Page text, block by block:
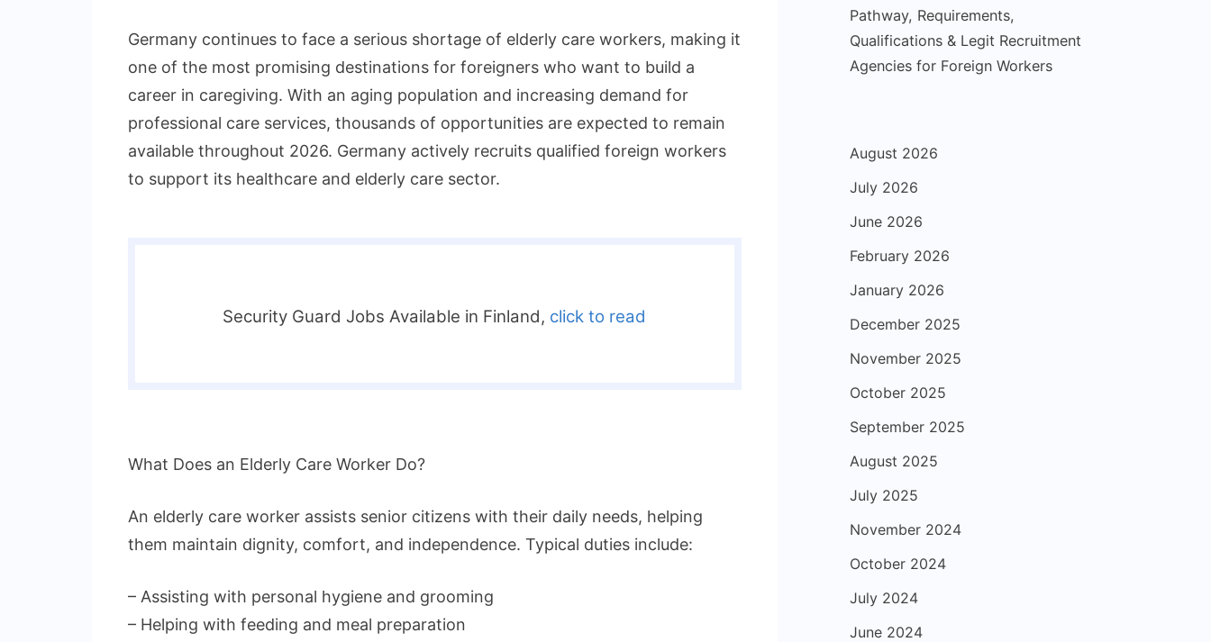
Germany continues to face a serious shortage of elderly care workers, making it
one of the most promising destinations for foreigners who want to build a
career in caregiving. With an aging population and increasing demand for
professional care services, thousands of opportunities are expected to remain
available throughout 2026. Germany actively recruits qualified foreign workers
to support its healthcare and elderly care sector.
Security Guard Jobs Available in Finland, click to read
What Does an Elderly Care Worker Do?
An elderly care worker assists senior citizens with their daily needs, helping
them maintain dignity, comfort, and independence. Typical duties include:
– Assisting with personal hygiene and grooming
– Helping with feeding and meal preparation
Pathway, Requirements,
Qualifications & Legit Recruitment
Agencies for Foreign Workers
August 2026
July 2026
June 2026
February 2026
January 2026
December 2025
November 2025
October 2025
September 2025
August 2025
July 2025
November 2024
October 2024
July 2024
June 2024